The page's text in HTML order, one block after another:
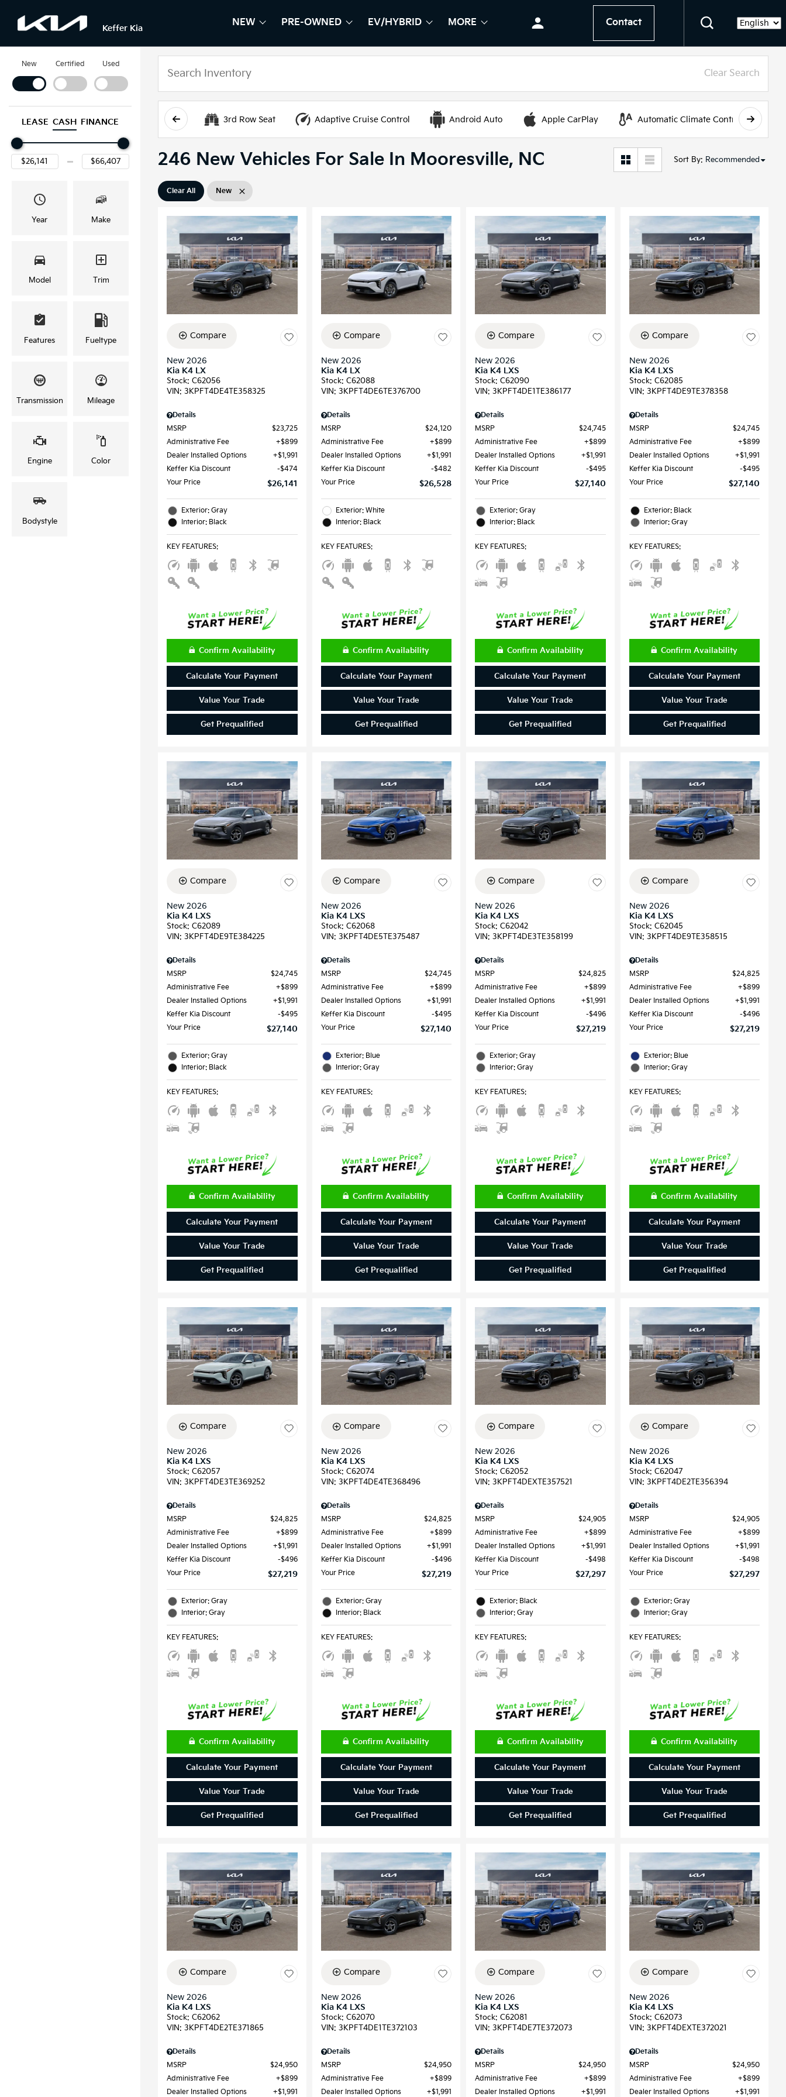
Keffer Kia NEW SHOW
NEW PRE-OWNEDSHOW
PRE-OWNED
EV/HYBRIDSHOW
EV/HYBRID
SHOW
MORE Contact Language
New Certified Used
LEASE CASH FINANCE
Year Make
Model Trim
Features Fueltype
Transmission Mileage
Engine Color
Bodystyle
Clear Search
3rd Row Seat Adaptive Cruise Control Android Auto Apple CarPlay Automatic Climate Control
246 New Vehicles For Sale In Mooresville, NC Sort By: Recommended
Clear All New
Compare
New 2026
Kia K4 LX
Stock: C62056
VIN: 3KPFT4DE4TE358325
Details
MSRP
$23,725
Administrative Fee
$899
Dealer Installed Options
$1,991
Keffer Kia Discount
$474
Your Price
$26,141
Exterior: Gray
Interior: Black
KEY FEATURES:
Confirm Availability
Calculate Your Payment
Value Your Trade
Get Prequalified
Compare
New 2026
Kia K4 LX
Stock: C62088
VIN: 3KPFT4DE6TE376700
Details
MSRP
$24,120
Administrative Fee
$899
Dealer Installed Options
$1,991
Keffer Kia Discount
$482
Your Price
$26,528
Exterior: White
Interior: Black
KEY FEATURES:
Confirm Availability
Calculate Your Payment
Value Your Trade
Get Prequalified
Compare
New 2026
Kia K4 LXS
Stock: C62090
VIN: 3KPFT4DE1TE386177
Details
MSRP
$24,745
Administrative Fee
$899
Dealer Installed Options
$1,991
Keffer Kia Discount
$495
Your Price
$27,140
Exterior: Gray
Interior: Black
KEY FEATURES:
Confirm Availability
Calculate Your Payment
Value Your Trade
Get Prequalified
Compare
New 2026
Kia K4 LXS
Stock: C62085
VIN: 3KPFT4DE9TE378358
Details
MSRP
$24,745
Administrative Fee
$899
Dealer Installed Options
$1,991
Keffer Kia Discount
$495
Your Price
$27,140
Exterior: Black
Interior: Gray
KEY FEATURES:
Confirm Availability
Calculate Your Payment
Value Your Trade
Get Prequalified
Compare
New 2026
Kia K4 LXS
Stock: C62089
VIN: 3KPFT4DE9TE384225
Details
MSRP
$24,745
Administrative Fee
$899
Dealer Installed Options
$1,991
Keffer Kia Discount
$495
Your Price
$27,140
Exterior: Gray
Interior: Black
KEY FEATURES:
Confirm Availability
Calculate Your Payment
Value Your Trade
Get Prequalified
Compare
New 2026
Kia K4 LXS
Stock: C62068
VIN: 3KPFT4DE5TE375487
Details
MSRP
$24,745
Administrative Fee
$899
Dealer Installed Options
$1,991
Keffer Kia Discount
$495
Your Price
$27,140
Exterior: Blue
Interior: Gray
KEY FEATURES:
Confirm Availability
Calculate Your Payment
Value Your Trade
Get Prequalified
Compare
New 2026
Kia K4 LXS
Stock: C62042
VIN: 3KPFT4DE3TE358199
Details
MSRP
$24,825
Administrative Fee
$899
Dealer Installed Options
$1,991
Keffer Kia Discount
$496
Your Price
$27,219
Exterior: Gray
Interior: Gray
KEY FEATURES:
Confirm Availability
Calculate Your Payment
Value Your Trade
Get Prequalified
Compare
New 2026
Kia K4 LXS
Stock: C62045
VIN: 3KPFT4DE9TE358515
Details
MSRP
$24,825
Administrative Fee
$899
Dealer Installed Options
$1,991
Keffer Kia Discount
$496
Your Price
$27,219
Exterior: Blue
Interior: Gray
KEY FEATURES:
Confirm Availability
Calculate Your Payment
Value Your Trade
Get Prequalified
Compare
New 2026
Kia K4 LXS
Stock: C62057
VIN: 3KPFT4DE3TE369252
Details
MSRP
$24,825
Administrative Fee
$899
Dealer Installed Options
$1,991
Keffer Kia Discount
$496
Your Price
$27,219
Exterior: Gray
Interior: Gray
KEY FEATURES:
Confirm Availability
Calculate Your Payment
Value Your Trade
Get Prequalified
Compare
New 2026
Kia K4 LXS
Stock: C62074
VIN: 3KPFT4DE4TE368496
Details
MSRP
$24,825
Administrative Fee
$899
Dealer Installed Options
$1,991
Keffer Kia Discount
$496
Your Price
$27,219
Exterior: Gray
Interior: Black
KEY FEATURES:
Confirm Availability
Calculate Your Payment
Value Your Trade
Get Prequalified
Compare
New 2026
Kia K4 LXS
Stock: C62052
VIN: 3KPFT4DEXTE357521
Details
MSRP
$24,905
Administrative Fee
$899
Dealer Installed Options
$1,991
Keffer Kia Discount
$498
Your Price
$27,297
Exterior: Black
Interior: Gray
KEY FEATURES:
Confirm Availability
Calculate Your Payment
Value Your Trade
Get Prequalified
Compare
New 2026
Kia K4 LXS
Stock: C62047
VIN: 3KPFT4DE2TE356394
Details
MSRP
$24,905
Administrative Fee
$899
Dealer Installed Options
$1,991
Keffer Kia Discount
$498
Your Price
$27,297
Exterior: Gray
Interior: Gray
KEY FEATURES:
Confirm Availability
Calculate Your Payment
Value Your Trade
Get Prequalified
Compare
New 2026
Kia K4 LXS
Stock: C62062
VIN: 3KPFT4DE2TE371865
Details
MSRP
$24,950
Administrative Fee
$899
Dealer Installed Options
$1,991
Compare
New 2026
Kia K4 LXS
Stock: C62070
VIN: 3KPFT4DE1TE372103
Details
MSRP
$24,950
Administrative Fee
$899
Dealer Installed Options
$1,991
Compare
New 2026
Kia K4 LXS
Stock: C62081
VIN: 3KPFT4DE7TE372073
Details
MSRP
$24,950
Administrative Fee
$899
Dealer Installed Options
$1,991
Compare
New 2026
Kia K4 LXS
Stock: C62073
VIN: 3KPFT4DEXTE372021
Details
MSRP
$24,950
Administrative Fee
$899
Dealer Installed Options
$1,991